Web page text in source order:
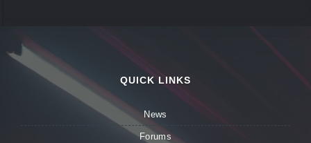
QUICK LINKS
News
Forums